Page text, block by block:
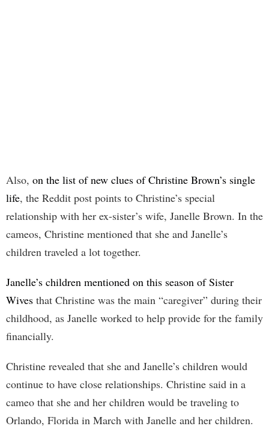
Also, on the list of new clues of Christine Brown’s single
life, the Reddit post points to Christine’s special
relationship with her ex-sister’s wife, Janelle Brown. In the
cameos, Christine mentioned that she and Janelle’s
children traveled a lot together.
Janelle’s children mentioned on this season of Sister
Wives that Christine was the main “caregiver” during their
childhood, as Janelle worked to help provide for the family
financially.
Christine revealed that she and Janelle’s children would
continue to have close relationships. Christine said in a
cameo that she and her children would be traveling to
Orlando, Florida in March with Janelle and her children.